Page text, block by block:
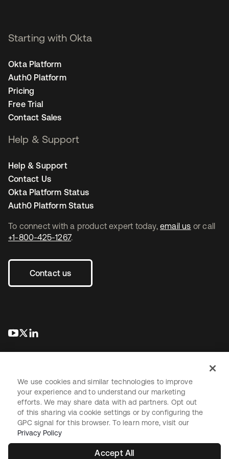
To connect with a product expert today, email us or call
+1-800-425-1267.
Contact us
opens in a new tab
opens in a new tab
Starting with Okta
Okta Platform
Auth0 Platform
Pricing
Free Trial
Contact Sales
Help & Support
Help & Support
Contact Us
Okta Platform Status
Auth0 Platform Status
Legal Privacy PolicySite TermsSecuritySitemap
Cookie PreferencesYour Privacy Choices
We use cookies and similar technologies to improve
your experience and to understand our marketing
efforts. We may share data with ad partners. Opt out
of this sharing via cookie settings or by configuring the
GPC signal for this browser. To learn more, visit our
Privacy Policy
Accept All